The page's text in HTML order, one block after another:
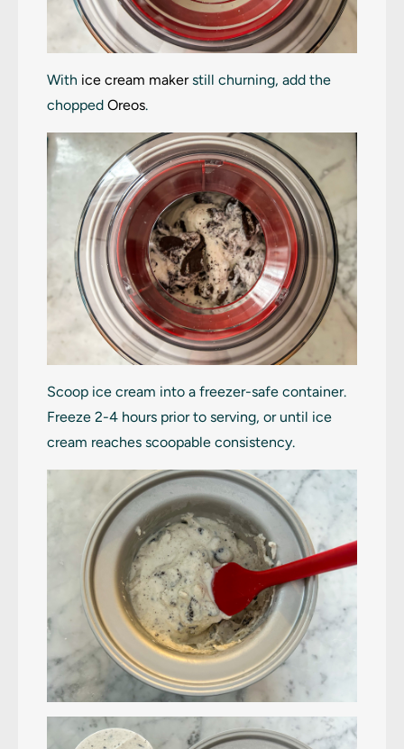
With ice cream makerstill churning, add the
chopped Oreos.
Scoop ice cream into a freezer-safe container.
Freeze 2-4 hours prior to serving, or until ice
cream reaches scoopable consistency.